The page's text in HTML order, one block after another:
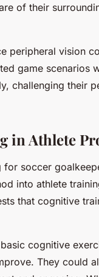
of their
peripheral vision
game scenarios
challenging their
in Athlete
soccer
into athlete
that cognitive
cognitive
They could